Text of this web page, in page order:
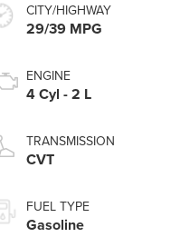
CITY/HIGHWAY
29/39 MPG
ENGINE
4 Cyl - 2 L
TRANSMISSION
CVT
FUEL TYPE
Gasoline